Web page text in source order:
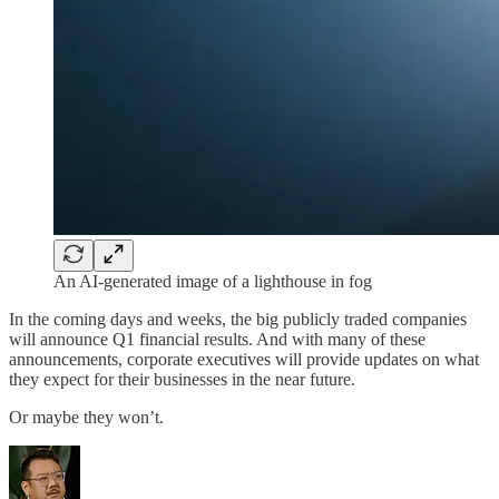
An AI-generated image of a lighthouse in fog
In the coming days and weeks, the big publicly traded companies
will announce Q1 financial results. And with many of these
announcements, corporate executives will provide updates on what
they expect for their businesses in the near future.
Or maybe they won’t.